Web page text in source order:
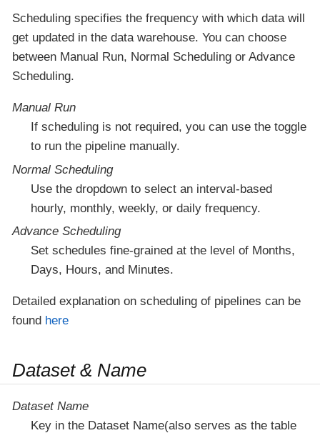
Scheduling specifies the frequency with which data will
get updated in the data warehouse. You can choose
between Manual Run, Normal Scheduling or Advance
Scheduling.
Manual Run
If scheduling is not required, you can use the toggle
to run the pipeline manually.
Normal Scheduling
Use the dropdown to select an interval-based
hourly, monthly, weekly, or daily frequency.
Advance Scheduling
Set schedules fine-grained at the level of Months,
Days, Hours, and Minutes.
Detailed explanation on scheduling of pipelines can be
found here
Dataset & Name
Dataset Name
Key in the Dataset Name(also serves as the table